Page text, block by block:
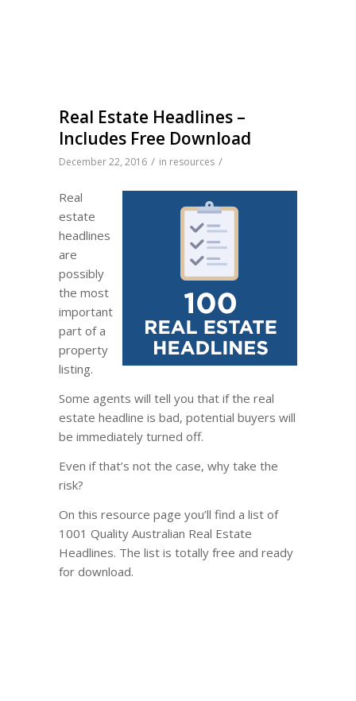
Real Estate Headlines –
Includes Free Download
December 22, 2016 / in resources /
Real
estate
headlines
are
possibly
the most
important
part of a
property
listing.
Some agents will tell you that if the real
estate headline is bad, potential buyers will
be immediately turned off.
Even if that’s not the case, why take the
risk?
On this resource page you’ll find a list of
1001 Quality Australian Real Estate
Headlines. The list is totally free and ready
for download.